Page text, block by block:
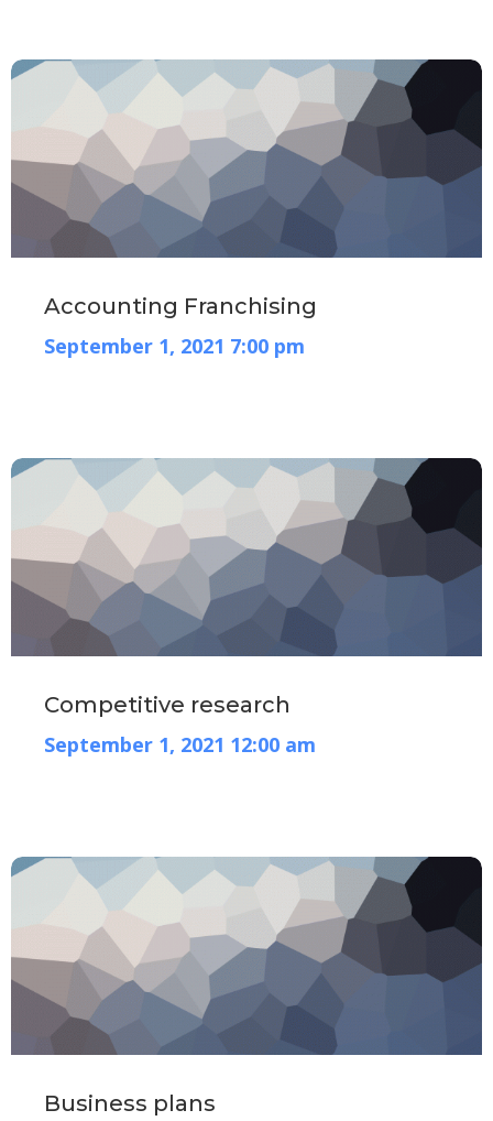
Accounting Franchising
September 1, 2021 7:00 pm
Competitive research
September 1, 2021 12:00 am
Business plans